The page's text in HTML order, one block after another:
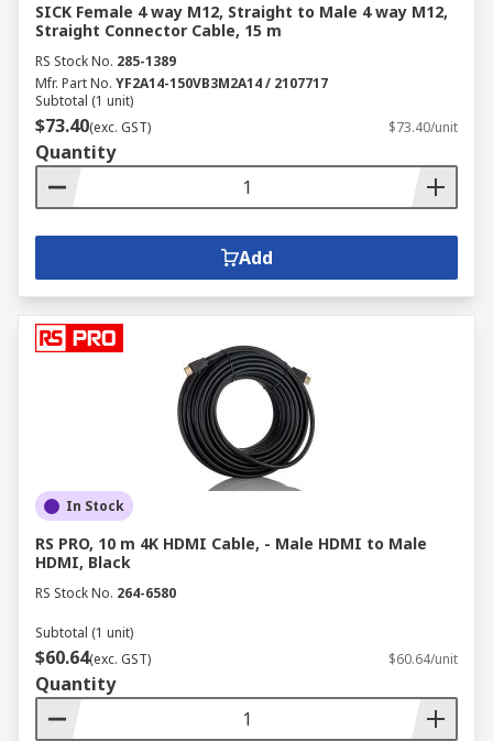
SICK Female 4 way M12, Straight to Male 4 way M12,
Straight Connector Cable, 15 m
RS Stock No. 285-1389
Mfr. Part No. YF2A14-150VB3M2A14 / 2107717
Subtotal (1 unit)
$73.40(exc. GST) $73.40/unit
Quantity
Add
In Stock
RS PRO, 10 m 4K HDMI Cable, - Male HDMI to Male
HDMI, Black
RS Stock No. 264-6580
Subtotal (1 unit)
$60.64(exc. GST) $60.64/unit
Quantity